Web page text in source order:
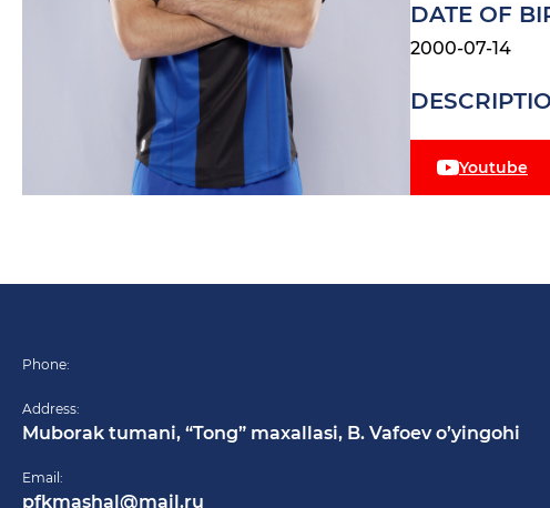
DATE OF
2000-07-14
Youtube
Phone:
Address:
Muborak tumani, “Tong” maxallasi, B. Vafoev o’yingohi
Email:
pfkmashal@mail.ru